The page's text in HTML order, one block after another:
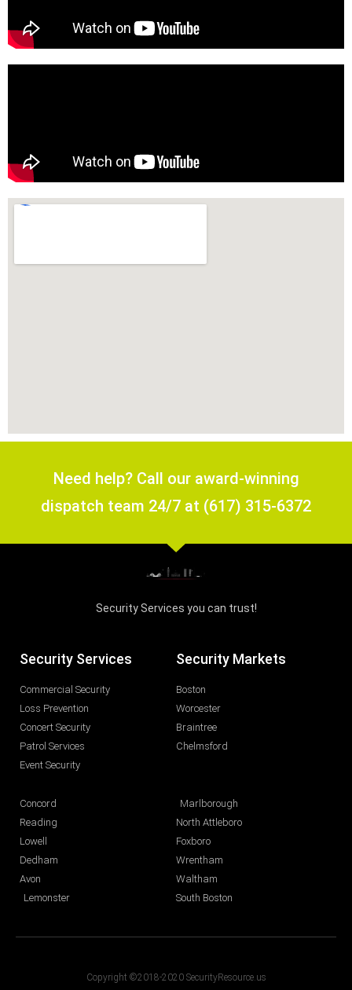
Need help? Call our award-winning
dispatch team 24/7 at (617) 315-6372
Security Services you can trust!
Security Services
Commercial Security
Loss Prevention
Concert Security
Patrol Services
Event Security
Security Markets
Boston
Worcester
Braintree
Chelmsford
Concord
Reading
Lowell
Dedham
Avon
Lemonster
Marlborough
North Attleboro
Foxboro
Wrentham
Waltham
South Boston
Copyright ©2018-2020 SecurityResource.us